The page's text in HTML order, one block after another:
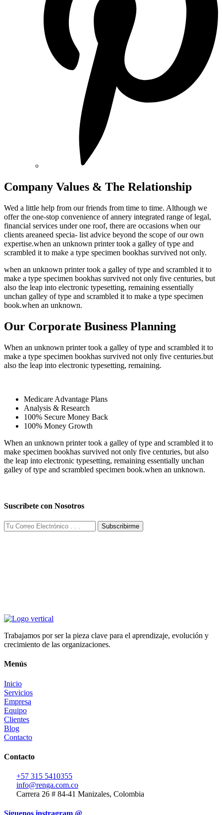
Company Values & The Relationship
Wed a little help from our friends from time to time. Although we
offer the one-stop convenience of annery integrated range of legal,
financial services under one roof, there are occasions when our
clients areaneed specia- list advice beyond the scope of our own
expertise.when an unknown printer took a galley of type and
scrambled it to make a type specimen bookhas survived not only.
when an unknown printer took a galley of type and scrambled it to
make a type specimen bookhas survived not only five centuries, but
also the leap into electronic typesetting, remaining essentially
unchan galley of type and scrambled it to make a type specimen
book.when an unknown.
Our Corporate Business Planning
When an unknown printer took a galley of type and scrambled it to
make a type specimen bookhas survived not only five centuries.but
also the leap into electronic typesetting, remaining.
Medicare Advantage Plans
Analysis & Research
100% Secure Money Back
100% Money Growth
When an unknown printer took a galley of type and scrambled it to
make specimen bookhas survived not only five centuries, but also
the leap into electronic typesetting, remaining essentially unchan
galley of type and scrambled specimen book.when an unknown.
Suscríbete con Nosotros
Subscribirme
Trabajamos por ser la pieza clave para el aprendizaje, evolución y
crecimiento de las organizaciones.
Menús
Inicio
Servicios
Empresa
Equipo
Clientes
Blog
Contacto
Contacto
+57 315 5410355
info@renga.com.co
Carrera 26 # 84-41 Manizales, Colombia